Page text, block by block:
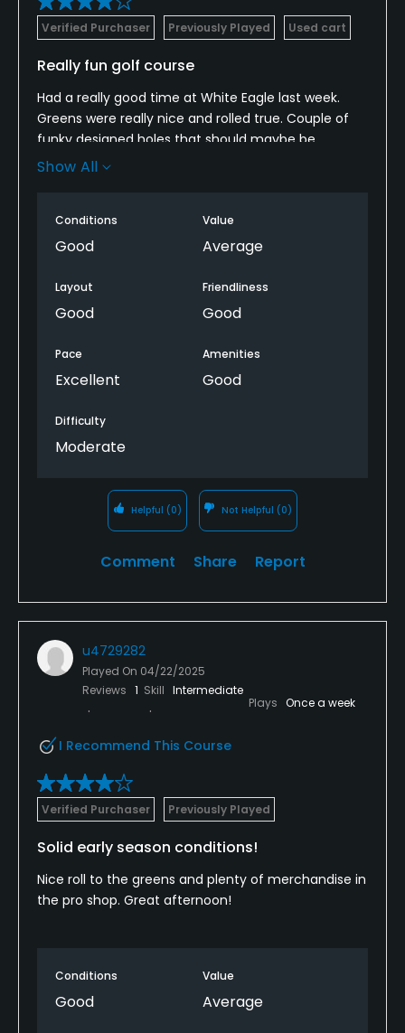
Verified Purchaser Previously Played Used cart
Really fun golf course
Had a really good time at White Eagle last week.
Greens were really nice and rolled true. Couple of
funky designed holes that should maybe be
rethought, but the pace of play was excellent. I
Show All
Conditions
Good
Value
Average
Layout
Good
Friendliness
Good
Pace
Excellent
Amenities
Good
Difficulty
Moderate
Helpful (0) Not Helpful (0)
Comment Share Report
u4729282
Played On 04/22/2025
Reviews 1 Skill Intermediate
Plays Once a week
I Recommend This Course
Verified Purchaser Previously Played
Solid early season conditions!
Nice roll to the greens and plenty of merchandise in
the pro shop. Great afternoon!
Conditions
Good
Value
Average